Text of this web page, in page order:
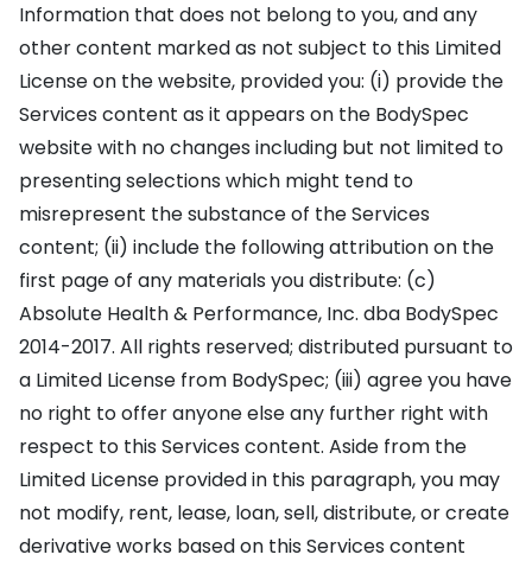
Information that does not belong to you, and any
other content marked as not subject to this Limited
License on the website, provided you: (i) provide the
Services content as it appears on the BodySpec
website with no changes including but not limited to
presenting selections which might tend to
misrepresent the substance of the Services
content; (ii) include the following attribution on the
first page of any materials you distribute: (c)
Absolute Health & Performance, Inc. dba BodySpec
2014-2017. All rights reserved; distributed pursuant to
a Limited License from BodySpec; (iii) agree you have
no right to offer anyone else any further right with
respect to this Services content. Aside from the
Limited License provided in this paragraph, you may
not modify, rent, lease, loan, sell, distribute, or create
derivative works based on this Services content